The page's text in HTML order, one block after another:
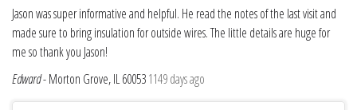
Jason was super informative and helpful. He read the notes of the last visit and
made sure to bring insulation for outside wires. The little details are huge for
me so thank you Jason!
Edward-Morton Grove, IL 600531149 days ago